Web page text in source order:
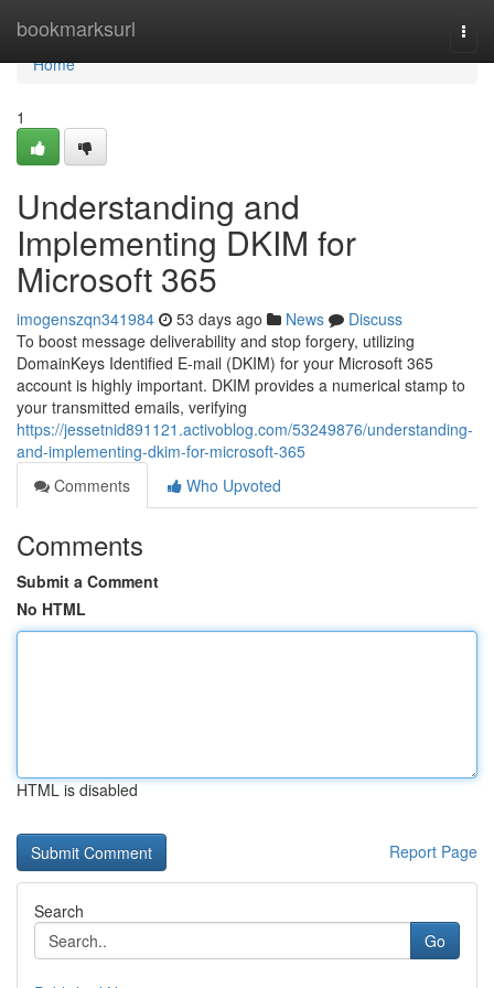
bookmarksurl
Home
Home
1
Understanding and
Implementing DKIM for
Microsoft 365
imogenszqn341984 53 days ago News
Discuss
To boost message deliverability and stop forgery, utilizing
DomainKeys Identified E-mail (DKIM) for your Microsoft 365
account is highly important. DKIM provides a numerical stamp to
your transmitted emails, verifying
https://jessetnid891121.activoblog.com/53249876/understanding-
and-implementing-dkim-for-microsoft-365
Comments
Who Upvoted
Comments
Submit a Comment
No HTML
HTML is disabled
Report Page
Search
Go